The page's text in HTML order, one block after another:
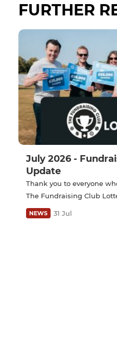
FURTHER
July 2026 -
Update
Thank you to everyone
The Fundraising Club
NEWS 31 Jul